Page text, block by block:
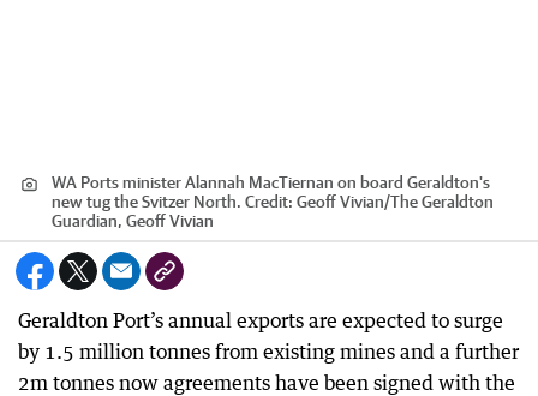
WA Ports minister Alannah MacTiernan on board Geraldton's
new tug the Svitzer North. Credit: Geoff Vivian/The Geraldton
Guardian, Geoff Vivian
Geraldton Port’s annual exports are expected to surge
by 1.5 million tonnes from existing mines and a further
2m tonnes now agreements have been signed with the